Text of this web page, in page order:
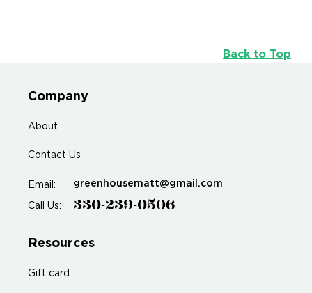
Back to Top
Company
About
Contact Us
Email: greenhousematt@gmail.com
Call Us: 330-239-0506
Resources
Gift card